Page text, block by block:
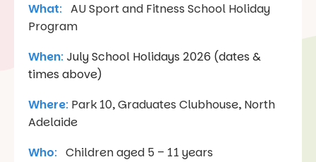
What: AU Sport and Fitness School Holiday
Program
When: July School Holidays 2026 (dates &
times above)
Where: Park 10, Graduates Clubhouse, North
Adelaide
Who: Children aged 5 – 11 years